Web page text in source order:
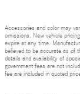
Accessories and color may
omissions. New vehicle
expire at any time.
believed to be accurate as of
details and availability of
government fees are not
fee are included in quoted